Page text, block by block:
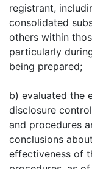
registrant,
consolidated
others within
particularly
being prepared;
b) evaluated the
disclosure
and procedures
conclusions
effectiveness of